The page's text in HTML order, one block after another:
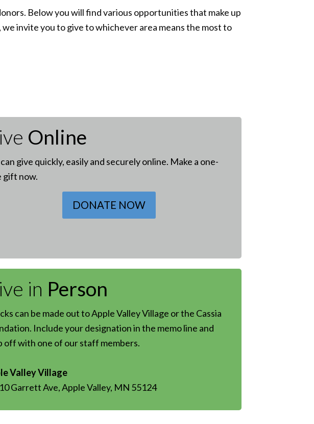
Below you will find various opportunities that make up
invite you to give to whichever area means the most to
Online
give quickly, easily and securely online. Make a one-
gift now.
DONATE NOW
in Person
can be made out to Apple Valley Village or the Cassia
Include your designation in the memo line and
off with one of our staff members.
Valley Village
Garrett Ave, Apple Valley, MN 55124